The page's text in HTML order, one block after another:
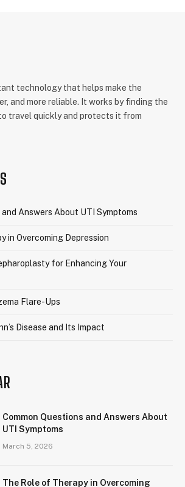
technology that helps make the
and more reliable. It works by finding the
travel quickly and protects it from
Answers About UTI Symptoms
in Overcoming Depression
for Enhancing Your
Flare-Ups
Disease and Its Impact
Common Questions and Answers About
UTI Symptoms
March 5, 2026
The Role of Therapy in Overcoming